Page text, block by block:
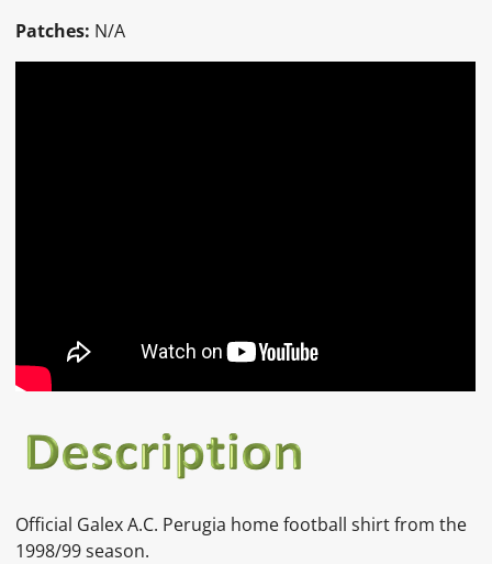
Patches: N/A
Official Galex A.C. Perugia home football shirt from the
1998/99 season.